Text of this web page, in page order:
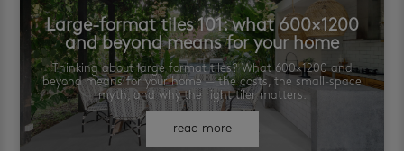
Large-format tiles 101: what 600×1200
and beyond means for your home
Thinking about large format tiles? What 600×1200 and
beyond means for your home — the costs, the small-space
myth, and why the right tiler matters.
read more